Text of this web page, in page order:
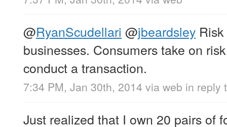
@RyanScudellari @jbeardsley
businesses. Consumers take on
conduct a transaction.
7:34 PM, Jan 30th, 2014 via web in reply
Just realized that I own 20 pairs of